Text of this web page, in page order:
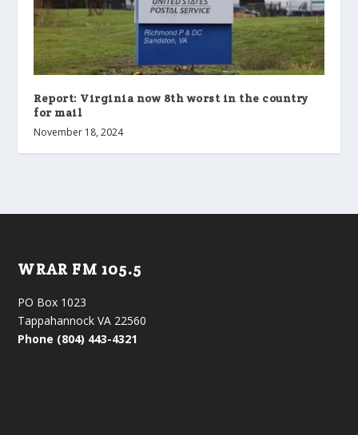
Report: Virginia now 8th worst in the country
for mail
November 18, 2024
WRAR FM 105.5
PO Box 1023
Tappahannock VA 22560
Phone (804) 443-4321